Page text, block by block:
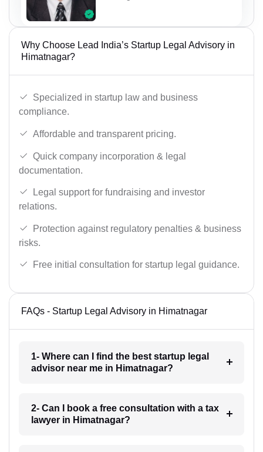
Why Choose Lead India’s Startup Legal Advisory in
Himatnagar?
Specialized in startup law and business
compliance.
Affordable and transparent pricing.
Quick company incorporation & legal
documentation.
Legal support for fundraising and investor
relations.
Protection against regulatory penalties & business
risks.
Free initial consultation for startup legal guidance.
FAQs - Startup Legal Advisory in Himatnagar
1- Where can I find the best startup legal
advisor near me in Himatnagar?
2- Can I book a free consultation with a tax
lawyer in Himatnagar?